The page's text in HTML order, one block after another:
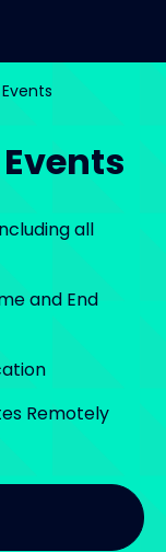
all
and End
Remotely